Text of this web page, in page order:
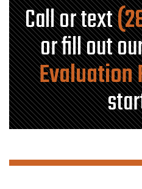
Call or text
or fill out
Evaluation